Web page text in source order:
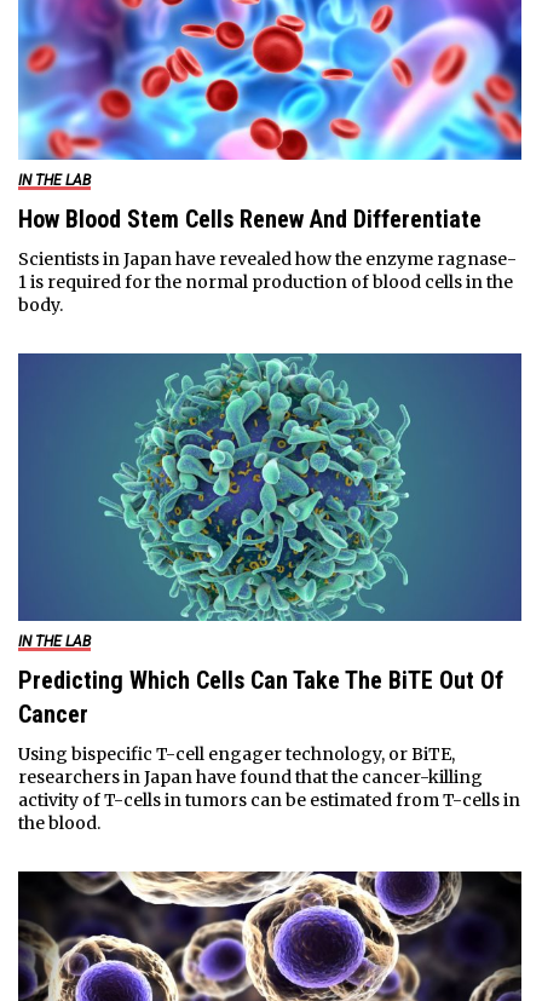
IN THE LAB
How Blood Stem Cells Renew And Differentiate
Scientists in Japan have revealed how the enzyme ragnase-
1 is required for the normal production of blood cells in the
body.
IN THE LAB
Predicting Which Cells Can Take The BiTE Out Of
Cancer
Using bispecific T-cell engager technology, or BiTE,
researchers in Japan have found that the cancer-killing
activity of T-cells in tumors can be estimated from T-cells in
the blood.